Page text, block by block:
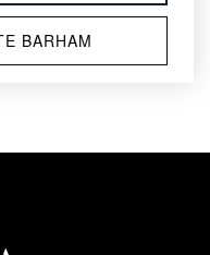
BARHAM